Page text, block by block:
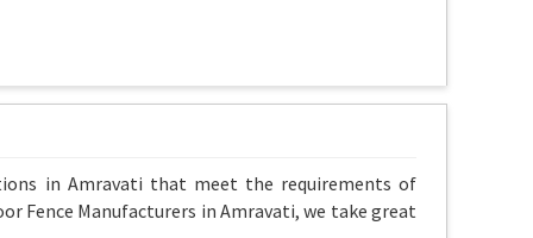
in Amravati that meet the requirements of
Fence Manufacturers in Amravati, we take great